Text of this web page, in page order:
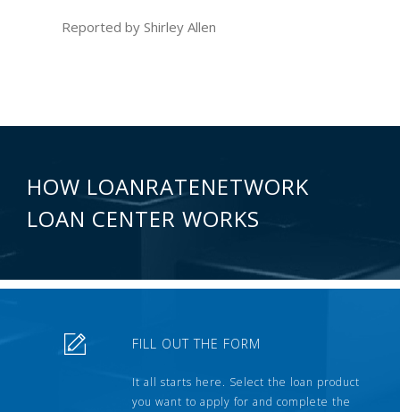
Reported by Shirley Allen
HOW LOANRATENETWORK
LOAN CENTER WORKS
FILL OUT THE FORM
It all starts here. Select the loan product
you want to apply for and complete the